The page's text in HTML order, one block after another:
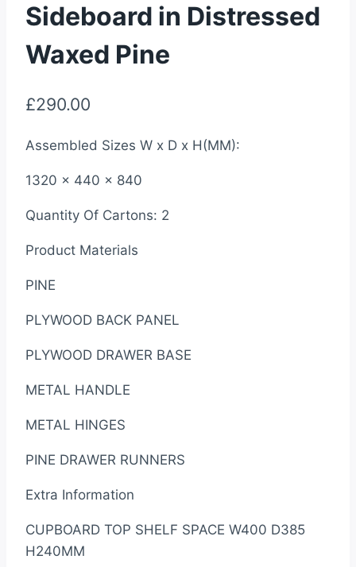
Sideboard in Distressed
Waxed Pine
£290.00
Assembled Sizes W x D x H(MM):
1320 x 440 x 840
Quantity Of Cartons: 2
Product Materials
PINE
PLYWOOD BACK PANEL
PLYWOOD DRAWER BASE
METAL HANDLE
METAL HINGES
PINE DRAWER RUNNERS
Extra Information
CUPBOARD TOP SHELF SPACE W400 D385
H240MM